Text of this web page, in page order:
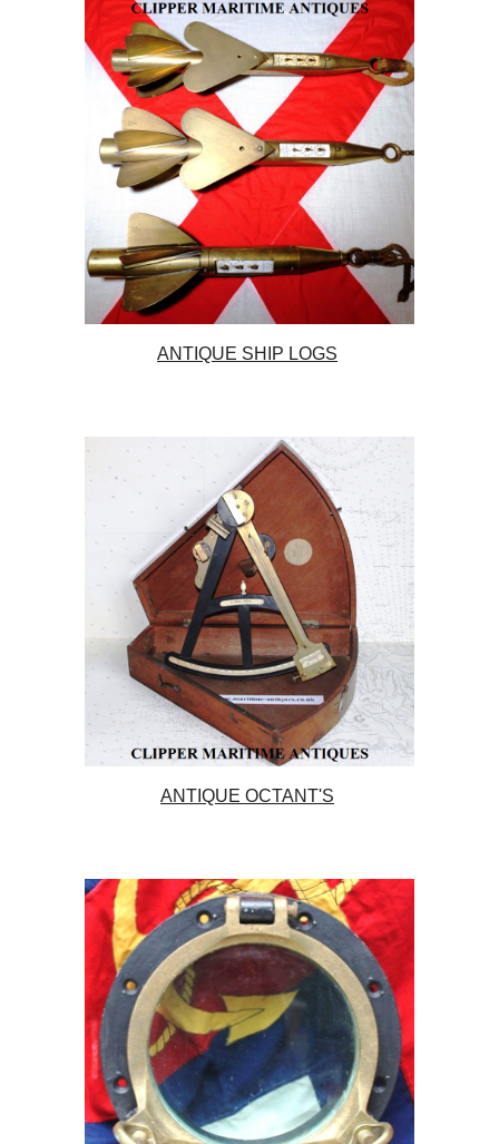
ANTIQUE SHIP LOGS
ANTIQUE OCTANT'S